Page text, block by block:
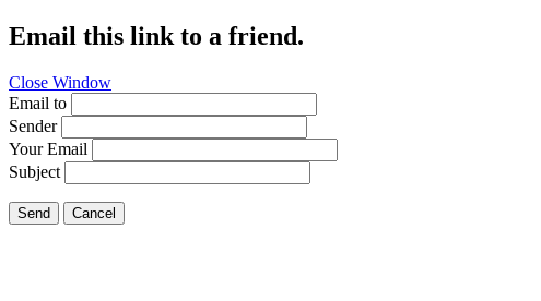
Email this link to a friend.
Close Window
Email to
Sender
Your Email
Subject
Send Cancel